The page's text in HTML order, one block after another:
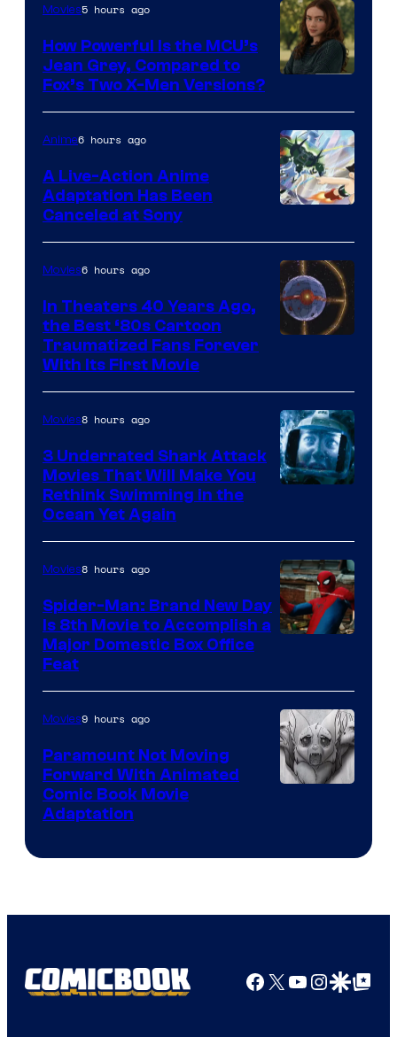
courtesy
of
marvel
and
Movies5 hours ago
How Powerful Is the MCU’s
Jean Grey, Compared to
Fox’s Two X-Men Versions?
Anime6 hours ago
A Live-Action Anime
Adaptation Has Been
Canceled at Sony
Movies6 hours ago
In Theaters 40 Years Ago,
the Best ‘80s Cartoon
Traumatized Fans Forever
With Its First Movie
Movies8 hours ago
3 Underrated Shark Attack
Movies That Will Make You
Rethink Swimming in the
Ocean Yet Again
Sony
Movies8 hours ago
Spider-Man: Brand New Day
Is 8th Movie to Accomplish a
Major Domestic Box Office
Feat
Movies9 hours ago
Paramount Not Moving
Forward With Animated
Comic Book Movie
Adaptation
Facebook
X YouTube
GoogleGoogle Top